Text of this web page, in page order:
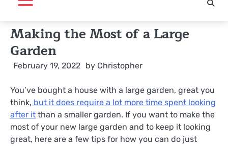
Making the Most of a Large
Garden
February 19, 2022 by Christopher
You’ve bought a house with a large garden, great you
think, but it does require a lot more time spent looking
after it than a smaller garden. If you want to make the
most of your new large garden and to keep it looking
great, here are a few tips for how you can do just